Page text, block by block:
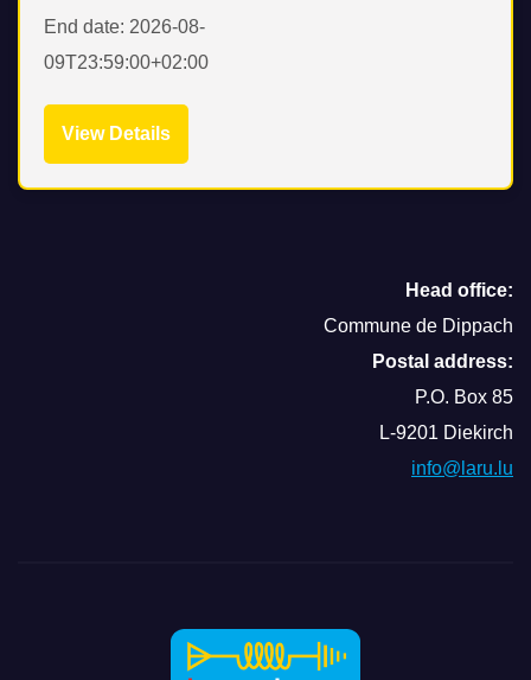
End date: 2026-08-
09T23:59:00+02:00
View Details
Head office:
Commune de Dippach
Postal address:
P.O. Box 85
L-9201 Diekirch
info@laru.lu